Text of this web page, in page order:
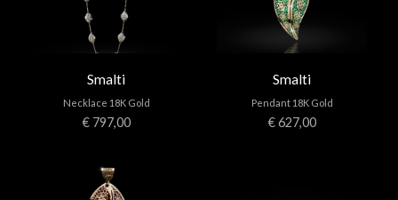
Smalti
Necklace 18K Gold
€ 797,00
Smalti
Pendant 18K Gold
€ 627,00